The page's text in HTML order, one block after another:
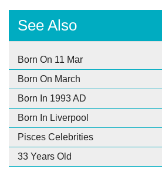
See Also
Born On 11 Mar
Born On March
Born In 1993 AD
Born In Liverpool
Pisces Celebrities
33 Years Old